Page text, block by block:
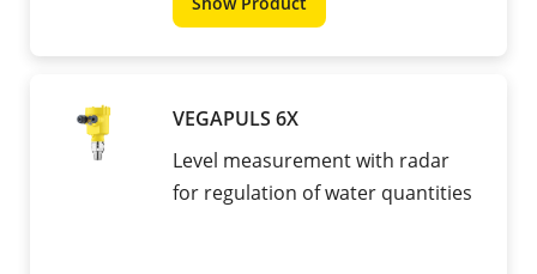
VEGAPULS 6X
Level measurement with radar
for regulation of water quantities